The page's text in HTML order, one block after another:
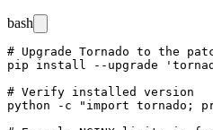
bash
# Upgrade Tornado to the
pip install --upgrade
# Verify installed version
python -c "import tornado;